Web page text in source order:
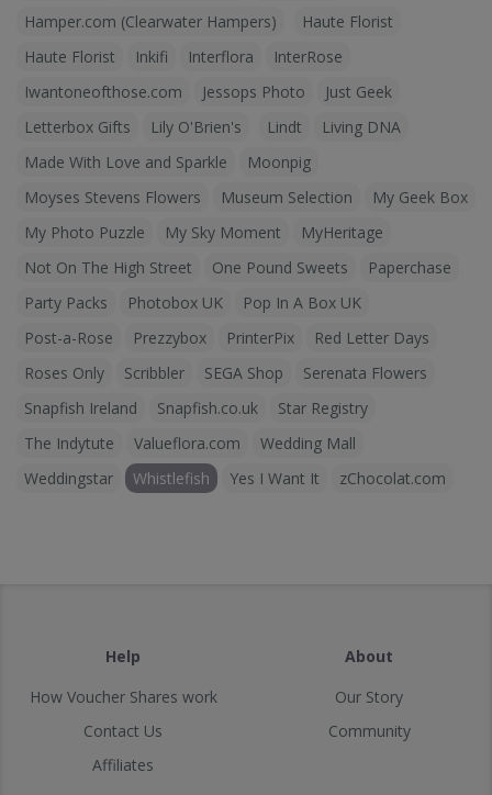
Hamper.com (Clearwater Hampers)
Haute Florist
Haute Florist
Inkifi Interflora
InterRose
Iwantoneofthose.com
Jessops Photo
Just Geek
Letterbox Gifts
Lily O'Brien's Lindt
Living DNA
Made With Love and Sparkle
Moonpig
Moyses Stevens Flowers
Museum Selection
My Geek Box
My Photo Puzzle
My Sky Moment
MyHeritage
Not On The High Street
One Pound Sweets
Paperchase
Party Packs
Photobox UK
Pop In A Box UK
Post-a-Rose
Prezzybox PrinterPix
Red Letter Days
Roses Only
Scribbler SEGA Shop
Serenata Flowers
Snapfish Ireland
Snapfish.co.uk
Star Registry
The Indytute
Valueflora.com
Wedding Mall
Weddingstar
Whistlefish Yes I Want It zChocolat.com
Help
How Voucher Shares work
Contact Us
Affiliates
About
Our Story
Community